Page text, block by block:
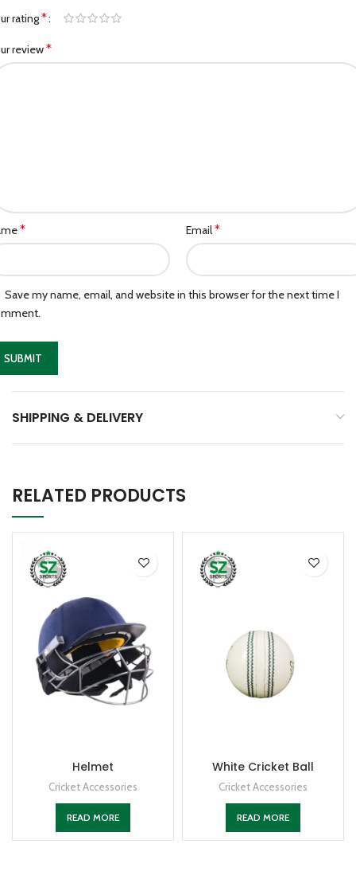
rating*
review*
* Email*
Save my name, email, and website in this browser for the next time I
SHIPPING & DELIVERY
RELATED PRODUCTS
Helmet
Cricket Accessories
READ MORE
White Cricket Ball
Cricket Accessories
READ MORE